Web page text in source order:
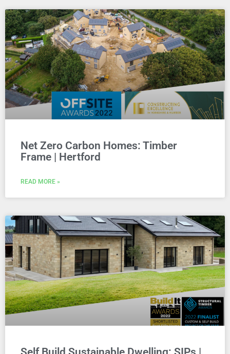
Net Zero Carbon Homes: Timber
Frame | Hertford
READ MORE »